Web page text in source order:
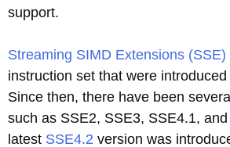
support.
Streaming SIMD Extensions (SSE)
instruction set that were
Since then, there have been
such as SSE2, SSE3, SSE4.1,
latest SSE4.2 version was